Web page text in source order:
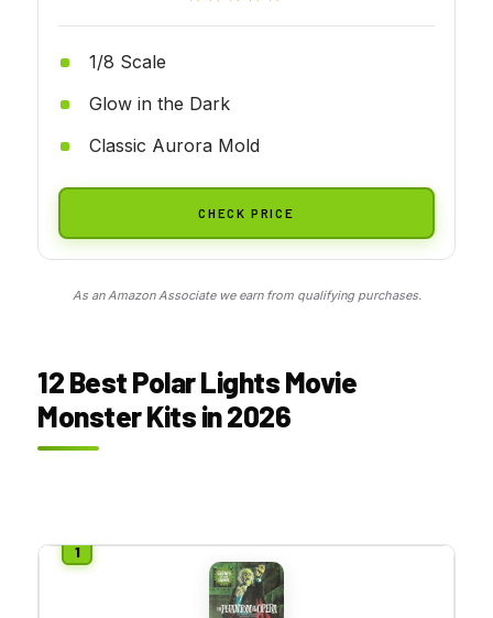
1/8 Scale
Glow in the Dark
Classic Aurora Mold
CHECK PRICE
As an Amazon Associate we earn from qualifying purchases.
12 Best Polar Lights Movie
Monster Kits in 2026